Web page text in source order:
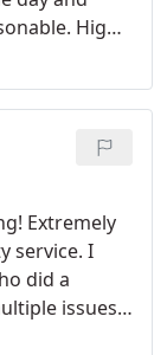
Highly
Extremely
service. I
did a
issues